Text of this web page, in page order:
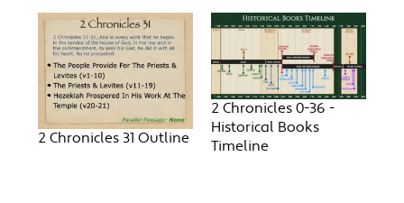
2 Chronicles 31 Outline
2 Chronicles 0-36 -
Historical Books
Timeline